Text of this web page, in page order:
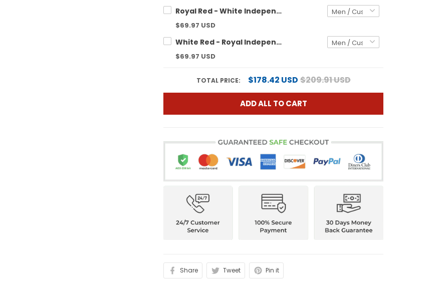
Royal Red - White Independence Day USA Flag Patch Custom Basketball Jersey
$69.97 USD
White Red - Royal Independence Day USA Flag Patch Custom Basketball Jersey
$69.97 USD
TOTAL PRICE: $178.42 USD$209.91 USD
ADD ALL TO CART
Share Tweet Pin it